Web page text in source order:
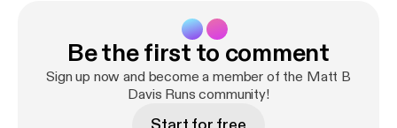
[matt@obstacleracingmedia.com] with questions or
comments.Be the first to comment
Sign up now and become a member of the Matt B
Davis Runs community!